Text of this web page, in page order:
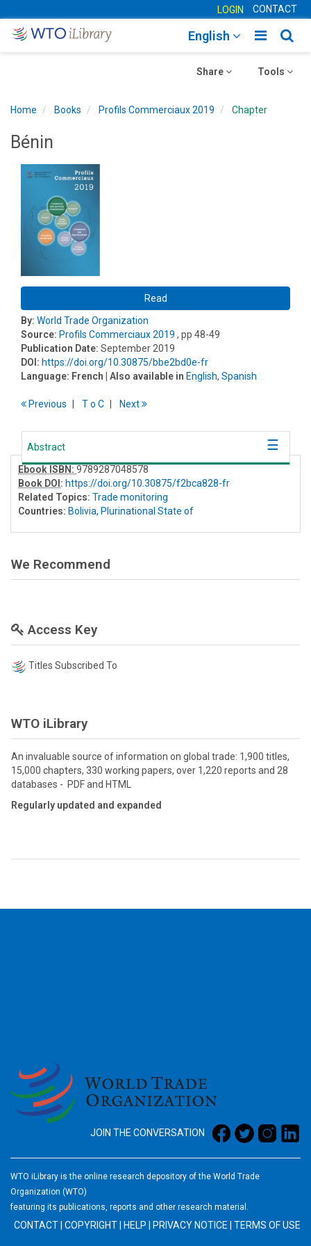
LOGIN CONTACT
Toggle
English
Toggle
Tools
Toggle
Share
Home Books Profils Commerciaux 2019 Chapter
Bénin
Read
By: World Trade Organization
Source: Profils Commerciaux 2019 , pp 48-49
Publication Date: September 2019
DOI: https://doi.org/10.30875/bbe2bd0e-fr
Language: French | Also available in English, Spanish
Previous To C Next
Abstract
Ebook ISBN: 9789287048578
Book DOI : https://doi.org/10.30875/f2bca828-fr
Related Topics: Trade monitoring
Countries: Bolivia, Plurinational State of
We Recommend
Access Key
Titles Subscribed To
WTO iLibrary
An invaluable source of information on global trade: 1,900 titles,
15,000 chapters, 330 working papers, over 1,220 reports and 28
databases - PDF and HTML
Regularly updated and expanded
JOIN THE CONVERSATION
WTO iLibrary is the online research depository of the World Trade
Organization (WTO)
featuring its publications, reports and other research material.
CONTACT COPYRIGHT HELP PRIVACY NOTICE TERMS OF USE